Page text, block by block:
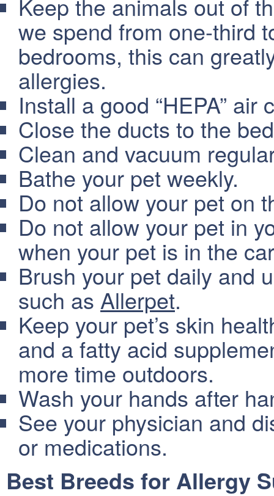
Keep the animals out of
we spend from one-third
bedrooms, this can
allergies.
Install a good “HEPA” air
Close the ducts to the
Clean and vacuum
Bathe your pet weekly.
Do not allow your pet on
Do not allow your pet in
when your pet is in the
Brush your pet daily and
such as Allerpet.
Keep your pet’s skin
and a fatty acid
more time outdoors.
Wash your hands after
See your physician and
or medications.
Best Breeds for Allergy